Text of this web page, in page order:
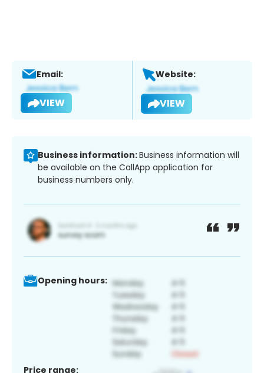
Email:
VIEW
Website:
VIEW
Business information:Business information will
be available on the CallApp application for
business numbers only.
Opening hours:
Price range: